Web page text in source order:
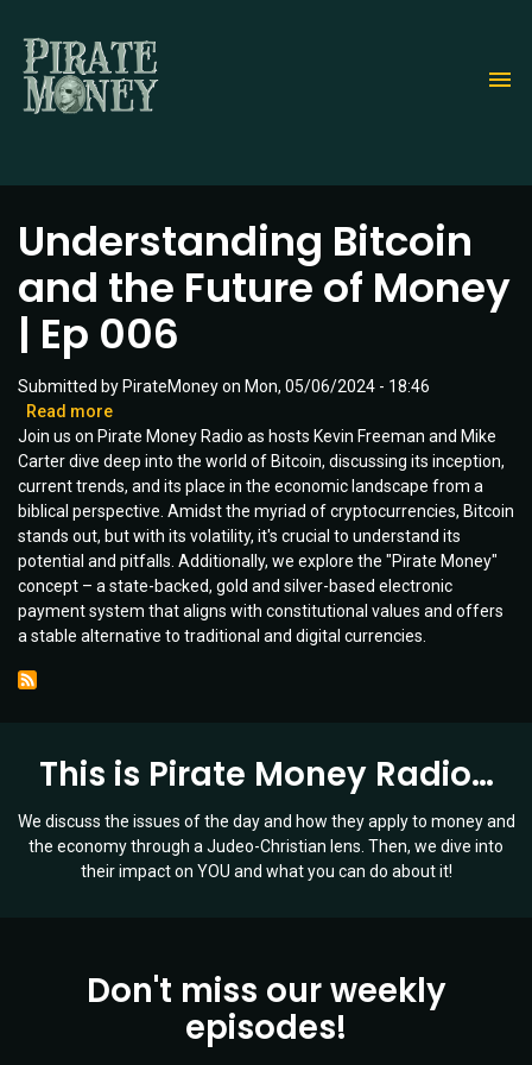
main
content
Understanding Bitcoin
and the Future of Money
| Ep 006
Submitted by PirateMoneyon Mon, 05/06/2024 - 18:46
Read more
Understanding
Bitcoin
and
the
Future
of
Money
|
Ep
Join us on Pirate Money Radio as hosts Kevin Freeman and Mike
Carter dive deep into the world of Bitcoin, discussing its inception,
current trends, and its place in the economic landscape from a
biblical perspective. Amidst the myriad of cryptocurrencies, Bitcoin
stands out, but with its volatility, it's crucial to understand its
potential and pitfalls. Additionally, we explore the "Pirate Money"
concept – a state-backed, gold and silver-based electronic
payment system that aligns with constitutional values and offers
a stable alternative to traditional and digital currencies.
This is Pirate Money Radio…
We discuss the issues of the day and how they apply to money and
the economy through a Judeo-Christian lens. Then, we dive into
their impact on YOU and what you can do about it!
Don't miss our weekly
episodes!